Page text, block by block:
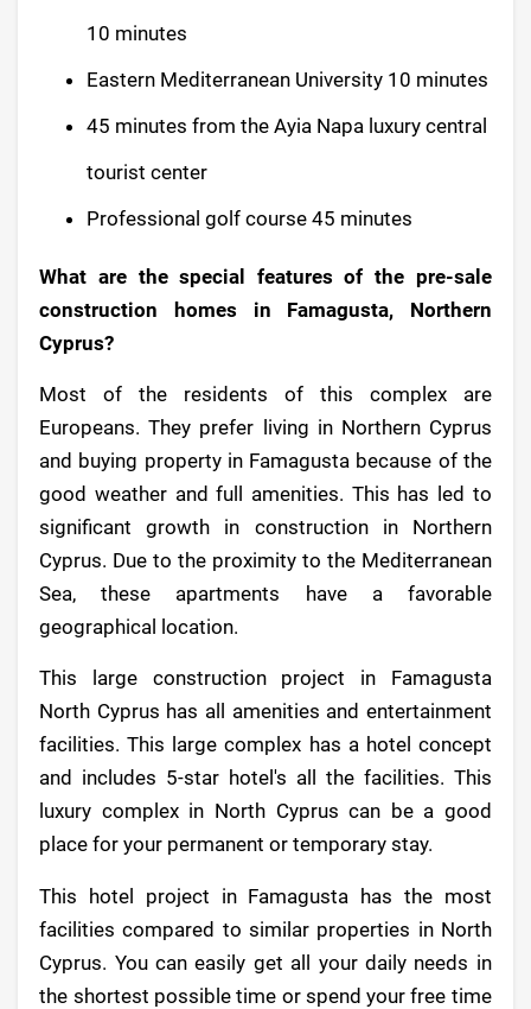
10 minutes
Eastern Mediterranean University 10 minutes
45 minutes from the Ayia Napa luxury central
tourist center
Professional golf course 45 minutes
What are the special features of the pre-sale
construction homes in Famagusta, Northern
Cyprus?
Most of the residents of this complex are
Europeans. They prefer living in Northern Cyprus
and buying property in Famagusta because of the
good weather and full amenities. This has led to
significant growth in construction in Northern
Cyprus. Due to the proximity to the Mediterranean
Sea, these apartments have a favorable
geographical location.
This large construction project in Famagusta
North Cyprus has all amenities and entertainment
facilities. This large complex has a hotel concept
and includes 5-star hotel's all the facilities. This
luxury complex in North Cyprus can be a good
place for your permanent or temporary stay.
This hotel project in Famagusta has the most
facilities compared to similar properties in North
Cyprus. You can easily get all your daily needs in
the shortest possible time or spend your free time